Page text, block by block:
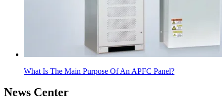
What Is The Main Purpose Of An APFC Panel?
News Center